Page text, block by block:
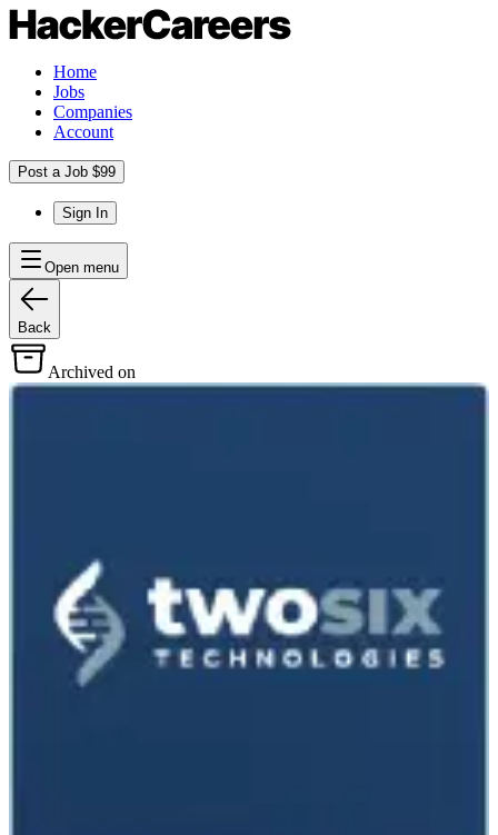
Home
Jobs
Companies
Account
Post a Job $99
Sign In
Open menu
Back
Archived on